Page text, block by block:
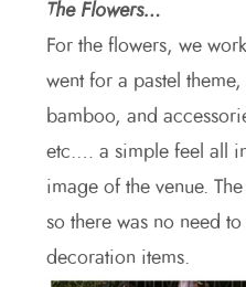
The Flowers…
For the flowers, we
went for a pastel
bamboo, and
etc.… a simple feel all
image of the venue.
so there was no need
decoration items.